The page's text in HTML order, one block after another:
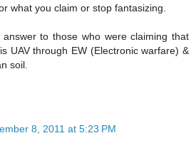
what you claim or stop fantasizing.
to those who were claiming that
UAV through EW (Electronic warfare) &
soil.
8, 2011 at 5:23 PM